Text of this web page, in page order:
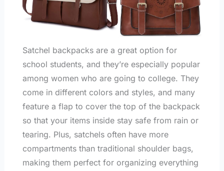
Satchel backpacks are a great option for
school students, and they’re especially popular
among women who are going to college. They
come in different colors and styles, and many
feature a flap to cover the top of the backpack
so that your items inside stay safe from rain or
tearing. Plus, satchels often have more
compartments than traditional shoulder bags,
making them perfect for organizing everything